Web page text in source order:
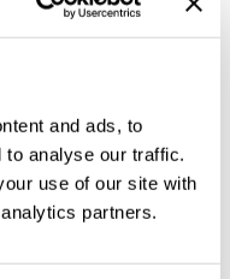
and ads, to
to analyse our traffic.
use of our site with
partners.
and vibrant
almost
drawing tool, revived
on paper, walls, or
onto the digital